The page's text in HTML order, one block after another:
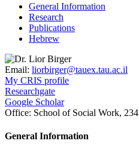
General Information
Research
Publications
Hebrew
Email: liorbirger@tauex.tau.ac.il
My CRIS profile
Researchgate
Google Scholar
Office: School of Social Work, 234
General Information